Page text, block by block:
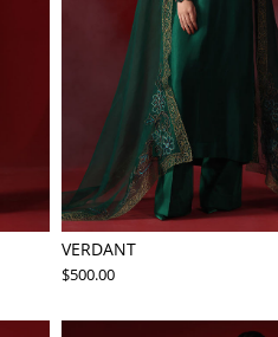
VERDANT
$500.00